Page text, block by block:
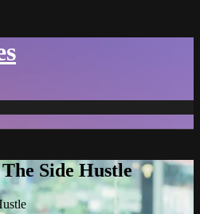
Side Hustle